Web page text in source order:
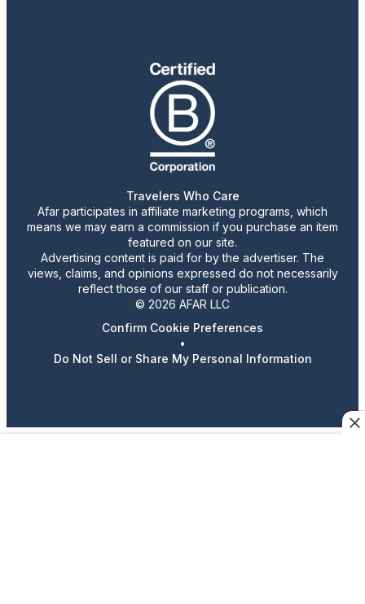
Travelers Who Care
Afar participates in affiliate marketing programs, which
means we may earn a commission if you purchase an item
featured on our site.
Advertising content is paid for by the advertiser. The
views, claims, and opinions expressed do not necessarily
reflect those of our staff or publication.
© 2026 AFAR LLC
Confirm Cookie Preferences
•
Do Not Sell or Share My Personal Information